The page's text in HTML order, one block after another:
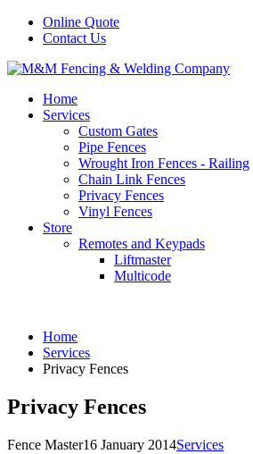
Online Quote
Contact Us
Home
Services
Custom Gates
Pipe Fences
Wrought Iron Fences - Railing
Chain Link Fences
Privacy Fences
Vinyl Fences
Store
Remotes and Keypads
Liftmaster
Multicode
Home
Services
Privacy Fences
Privacy Fences
Fence Master16 January 2014Services